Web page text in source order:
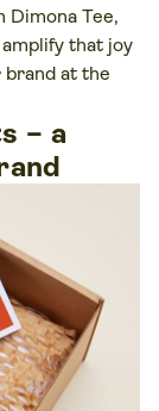
Dimona Tee,
that joy
at the
– a